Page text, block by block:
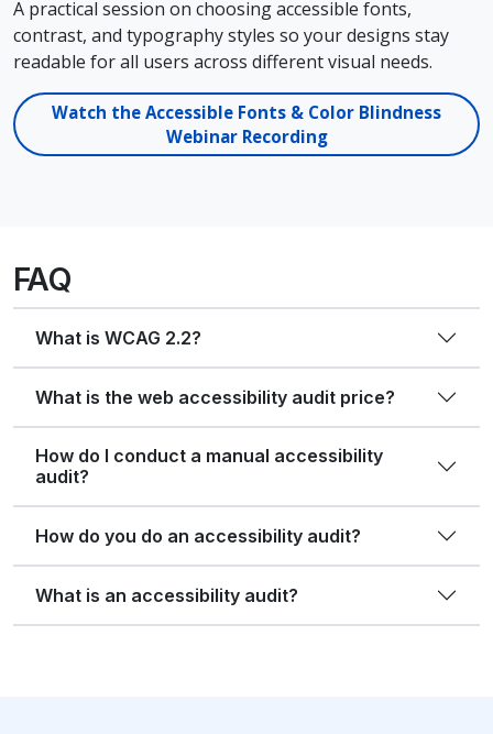
A practical session on choosing accessible fonts,
contrast, and typography styles so your designs stay
readable for all users across different visual needs.
Watch the Accessible Fonts & Color Blindness
Webinar Recording
FAQ
What is WCAG 2.2?
What is the web accessibility audit price?
How do I conduct a manual accessibility
audit?
How do you do an accessibility audit?
What is an accessibility audit?